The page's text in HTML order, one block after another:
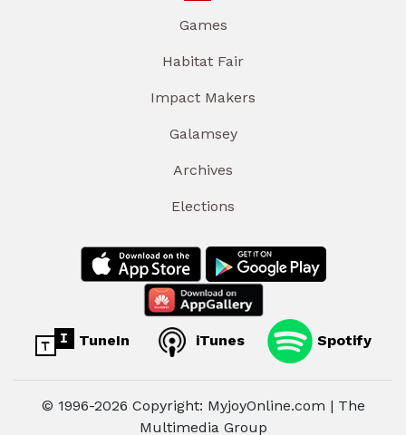
Games
Habitat Fair
Impact Makers
Galamsey
Archives
Elections
TuneIn iTunes Spotify
© 1996-2026 Copyright: MyjoyOnline.com | The
Multimedia Group